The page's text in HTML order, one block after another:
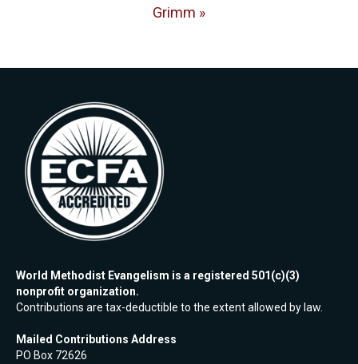
Grimm »
World Methodist Evangelism is a registered 501(c)(3)
nonprofit organization.
Contributions are tax-deductible to the extent allowed by law.
Mailed Contributions Address
PO Box 72626